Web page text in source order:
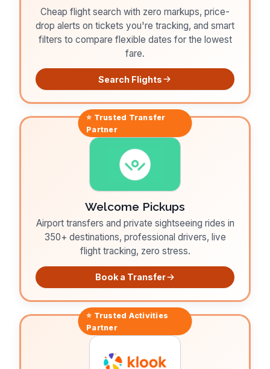
Cheap flight search with zero markups, price-
drop alerts on tickets you're tracking, and smart
filters to compare flexible dates for the lowest
fare.
Search Flights
⭐ Trusted Transfer
Partner
Welcome Pickups
Airport transfers and private sightseeing rides in
350+ destinations, professional drivers, live
flight tracking, zero stress.
Book a Transfer
⭐ Trusted Activities
Partner